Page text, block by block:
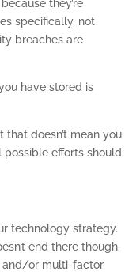
they’re
specifically, not
breaches are
have stored is
doesn’t mean you
efforts should
technology strategy.
end there though.
and/or multi-factor